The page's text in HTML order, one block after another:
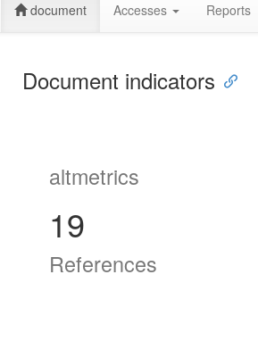
document Accesses Reports
Document indicators
altmetrics
19
References